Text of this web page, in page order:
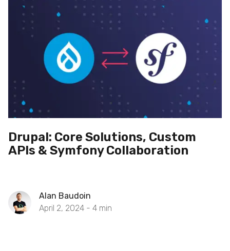
Drupal: Core Solutions, Custom
APIs & Symfony Collaboration
Alan Baudoin
April 2, 2024 - 4 min